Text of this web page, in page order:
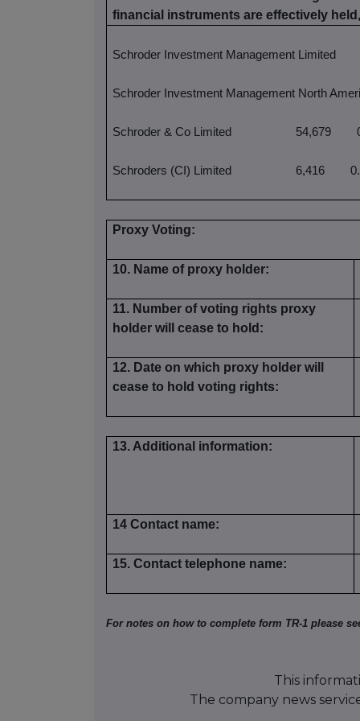
financial instruments are effectively
Schroder Investment Management Limited
Schroder Investment Management North
Schroder & Co Limited 54,679
Schroders (CI) Limited 6,416
Proxy Voting:
10. Name of proxy holder:
11. Number of voting rights proxy
holder will cease to hold:
12. Date on which proxy holder will
cease to hold voting rights:
13. Additional information:
14 Contact name:
15. Contact telephone name:
For notes on how to complete form TR-1 please
This
The company news